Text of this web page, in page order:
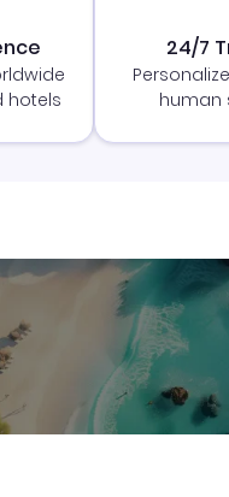
hotels
24/7
human